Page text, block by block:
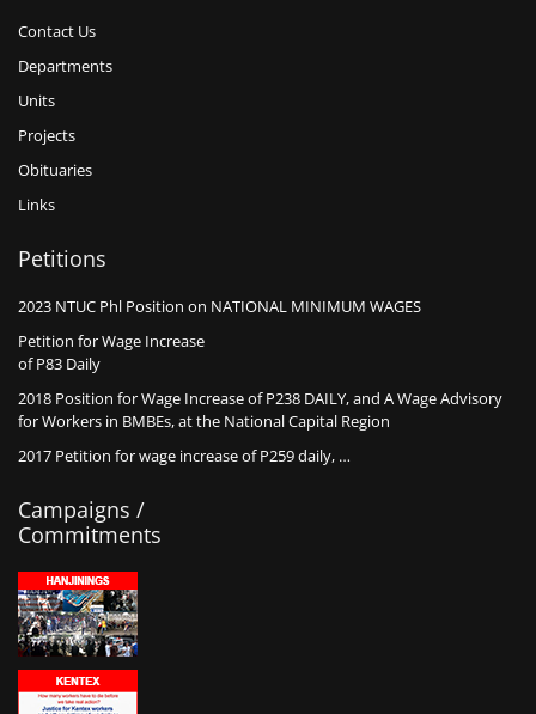
Contact Us
Departments
Units
Projects
Obituaries
Links
Petitions
2023 NTUC Phl Position on NATIONAL MINIMUM WAGES
Petition for Wage Increase
of P83 Daily
2018 Position for Wage Increase of P238 DAILY, and A Wage Advisory
for Workers in BMBEs, at the National Capital Region
2017 Petition for wage increase of P259 daily, …
Campaigns /
Commitments